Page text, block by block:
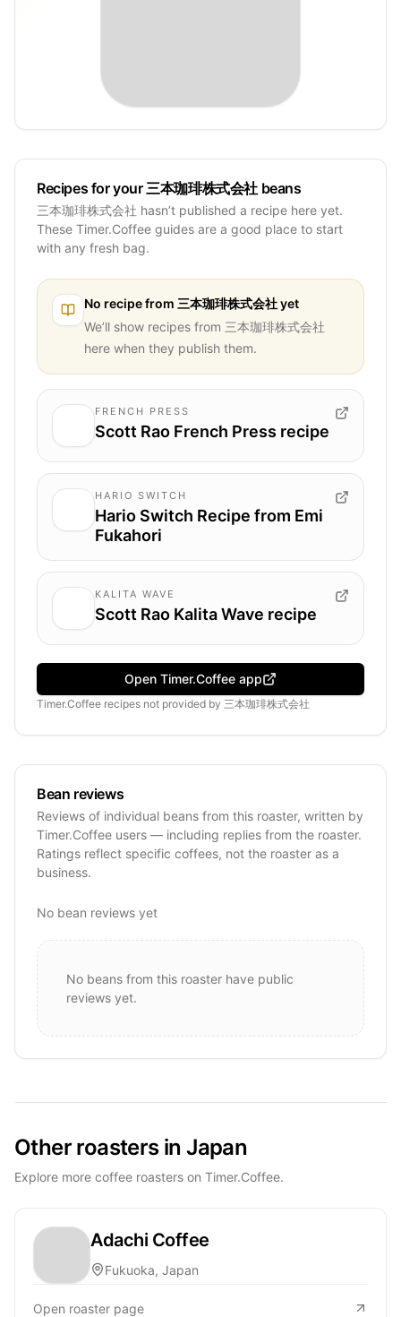
Recipes for your 三本珈琲株式会社 beans
三本珈琲株式会社 hasn’t published a recipe here yet.
These Timer.Coffee guides are a good place to start
with any fresh bag.
No recipe from 三本珈琲株式会社yet
We’ll show recipes from 三本珈琲株式会社
here when they publish them.
FRENCH PRESS
Scott Rao French Press recipe
HARIO SWITCH
Hario Switch Recipe from Emi
Fukahori
KALITA WAVE
Scott Rao Kalita Wave recipe
Open Timer.Coffee app
Timer.Coffee recipes not provided by 三本珈琲株式会社
Bean reviews
Reviews of individual beans from this roaster, written by
Timer.Coffee users — including replies from the roaster.
Ratings reflect specific coffees, not the roaster as a
business.
No bean reviews yet
No beans from this roaster have public
reviews yet.
Other roasters in Japan
Explore more coffee roasters on Timer.Coffee.
Adachi Coffee
Fukuoka, Japan
Open roaster page